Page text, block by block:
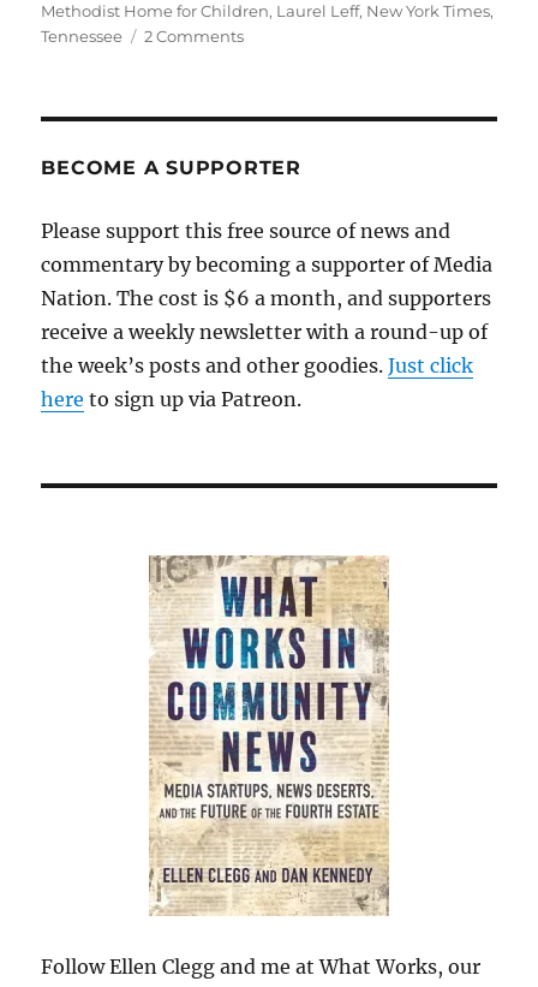
Methodist Home for Children, Laurel Leff, New York Times,
Tennessee
2 Commentson
buries
about
antisemitism
in
BECOME A SUPPORTER
Please support this free source of news and
commentary by becoming a supporter of Media
Nation. The cost is $6 a month, and supporters
receive a weekly newsletter with a round-up of
the week’s posts and other goodies.Just click
here to sign up via Patreon.
Follow Ellen Clegg and me at What Works, our